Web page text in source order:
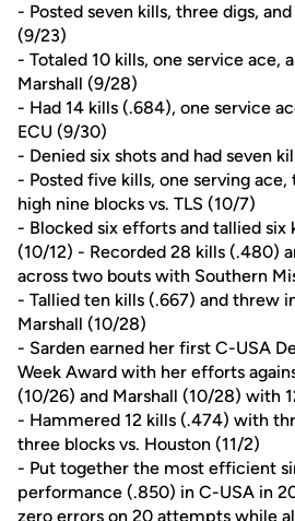
- Posted seven kills, three digs,
(9/23)
- Totaled 10 kills, one service ace,
Marshall (9/28)
- Had 14 kills (.684), one service
ECU (9/30)
- Denied six shots and had seven
- Posted five kills, one serving
high nine blocks vs. TLS (10/7)
- Blocked six efforts and tallied six
(10/12) - Recorded 28 kills (.480)
across two bouts with Southern
- Tallied ten kills (.667) and threw
Marshall (10/28)
- Sarden earned her first C-USA
Week Award with her efforts
(10/26) and Marshall (10/28) with
- Hammered 12 kills (.474) with
three blocks vs. Houston (11/2)
- Put together the most efficient
performance (.850) in C-USA in
zero errors on 20 attempts while